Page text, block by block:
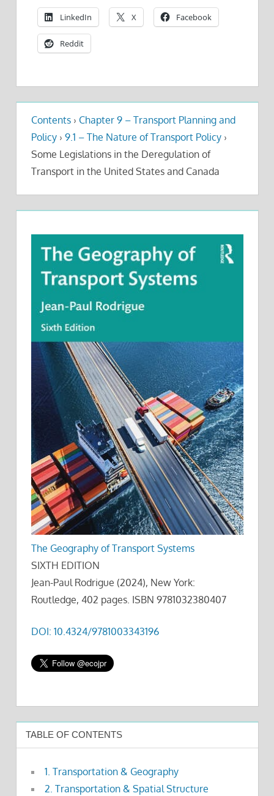
LinkedIn X Facebook
Reddit
Contents › Chapter 9 – Transport Planning and
Policy › 9.1 – The Nature of Transport Policy ›
Some Legislations in the Deregulation of
Transport in the United States and Canada
The Geography of Transport Systems
SIXTH EDITION
Jean-Paul Rodrigue (2024), New York:
Routledge, 402 pages. ISBN 9781032380407
DOI: 10.4324/9781003343196
TABLE OF CONTENTS
1. Transportation & Geography
2. Transportation & Spatial Structure